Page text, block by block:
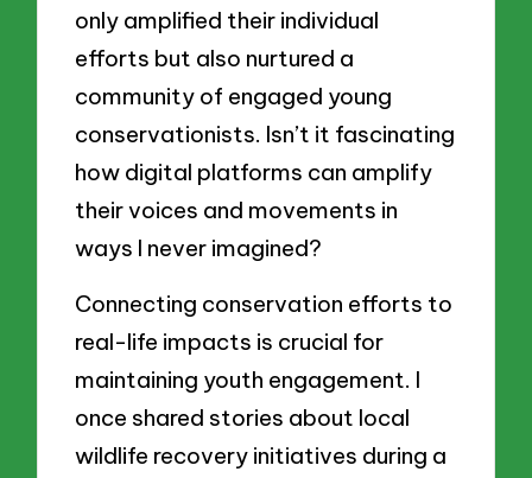
only amplified their individual
efforts but also nurtured a
community of engaged young
conservationists. Isn’t it fascinating
how digital platforms can amplify
their voices and movements in
ways I never imagined?
Connecting conservation efforts to
real-life impacts is crucial for
maintaining youth engagement. I
once shared stories about local
wildlife recovery initiatives during a